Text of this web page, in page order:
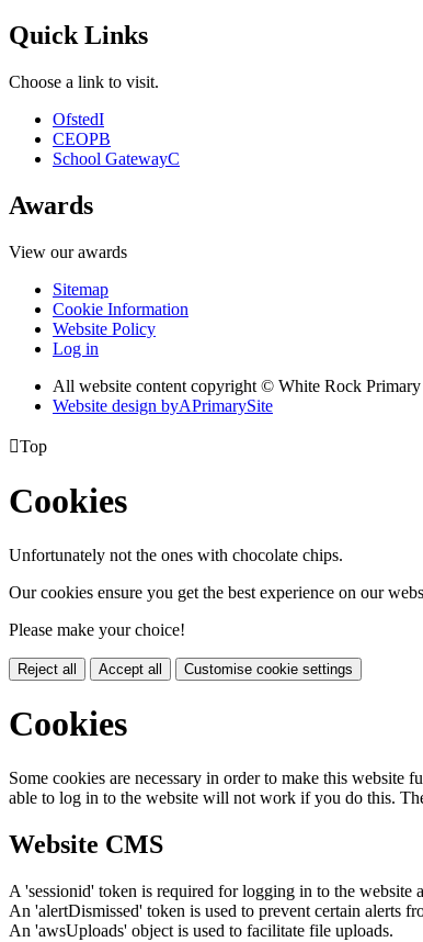
Quick Links
Choose a link to visit.
OfstedI
CEOPB
School GatewayC
Awards
View our awards
Sitemap
Cookie Information
Website Policy
Log in
All website content copyright © White Rock Primary
Website design byAPrimarySite
Top
Cookies
Unfortunately not the ones with chocolate chips.
Our cookies ensure you get the best experience on our
Please make your choice!
Reject all Accept all Customise cookie settings
Cookies
Some cookies are necessary in order to make this
able to log in to the website will not work if you do this.
Website CMS
A 'sessionid' token is required for logging in to the website
An 'alertDismissed' token is used to prevent certain alerts
An 'awsUploads' object is used to facilitate file uploads.